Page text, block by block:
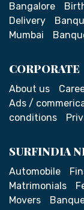
Bangalore
Delivery
Mumbai
CORPORATE
About us
Ads /
conditions
SURFINDIA
Automobile
Matrimonials
Movers